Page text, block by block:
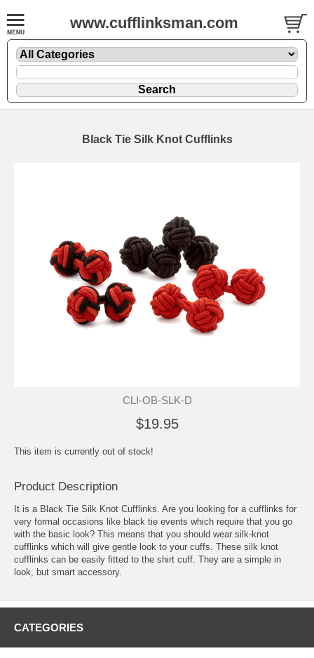
www.cufflinksman.com
Black Tie Silk Knot Cufflinks
CLI-OB-SLK-D
$19.95
This item is currently out of stock!
Product Description
It is a Black Tie Silk Knot Cufflinks. Are you looking for a cufflinks for
very formal occasions like black tie events which require that you go
with the basic look? This means that you should wear silk-knot
cufflinks which will give gentle look to your cuffs. These silk knot
cufflinks can be easily fitted to the shirt cuff. They are a simple in
look, but smart accessory.
CATEGORIES